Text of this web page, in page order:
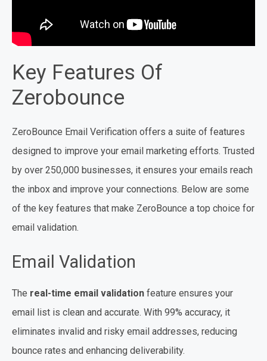
Key Features Of
Zerobounce
ZeroBounce Email Verification offers a suite of features
designed to improve your email marketing efforts. Trusted
by over 250,000 businesses, it ensures your emails reach
the inbox and improve your connections. Below are some
of the key features that make ZeroBounce a top choice for
email validation.
Email Validation
The real-time email validation feature ensures your
email list is clean and accurate. With 99% accuracy, it
eliminates invalid and risky email addresses, reducing
bounce rates and enhancing deliverability.